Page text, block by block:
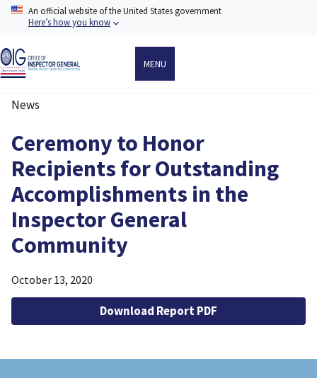
Skip
content
An official website of the United States government
Here’s how you know
MENU
News
Ceremony to Honor
Recipients for Outstanding
Accomplishments in the
Inspector General
Community
October 13, 2020
Download Report PDF